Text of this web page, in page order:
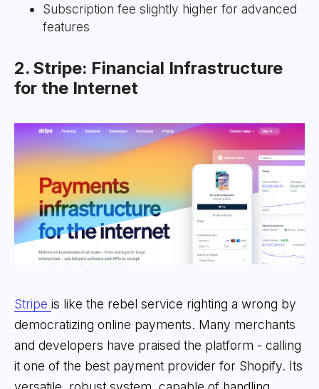
Subscription fee slightly higher for advanced
features
2. Stripe: Financial Infrastructure
for the Internet
Stripe is like the rebel service righting a wrong by
democratizing online payments. Many merchants
and developers have praised the platform - calling
it one of the best payment provider for Shopify. Its